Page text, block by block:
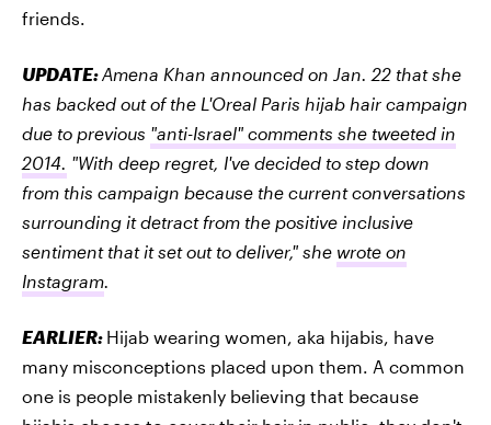
friends.
UPDATE:Amena Khan announced on Jan. 22 that she
has backed out of the L'Oreal Paris hijab hair campaign
due to previous "anti-Israel" comments she tweeted in
2014. "With deep regret, I've decided to step down
from this campaign because the current conversations
surrounding it detract from the positive inclusive
sentiment that it set out to deliver," she wrote on
Instagram.
EARLIER: Hijab wearing women, aka hijabis, have
many misconceptions placed upon them. A common
one is people mistakenly believing that because